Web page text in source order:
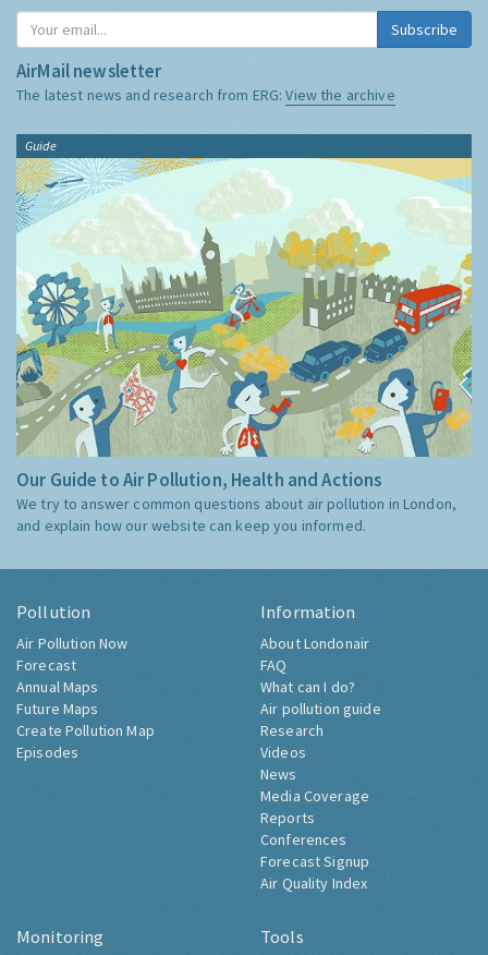
Subscribe
AirMail newsletter
The latest news and research from ERG:View the archive
Guide
Our Guide to Air Pollution, Health and Actions
We try to answer common questions about air pollution in London,
and explain how our website can keep you informed.
Pollution
Air Pollution Now
Forecast
Annual Maps
Future Maps
Create Pollution Map
Episodes
Information
About Londonair
FAQ
What can I do?
Air pollution guide
Research
Videos
News
Media Coverage
Reports
Conferences
Forecast Signup
Air Quality Index
Monitoring Tools